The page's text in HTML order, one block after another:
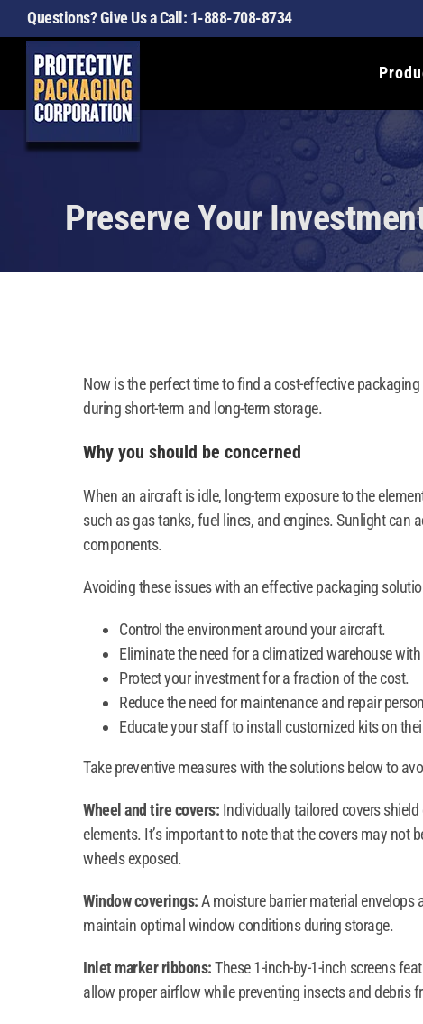
to
content
Questions? Give Us a Call: 1-888-708-8734
Preserve Your
Now is the perfect time to find a cost-effective
during short-term and long-term storage.
Why you should be concerned
When an aircraft is idle, long-term exposure to the
such as gas tanks, fuel lines, and engines. Sunlight can
components.
Avoiding these issues with an effective packaging
Control the environment around your aircraft.
Eliminate the need for a climatized warehouse
Protect your investment for a fraction of the cost.
Reduce the need for maintenance and repair
Educate your staff to install customized kits on
Take preventive measures with the solutions below to
Wheel and tire covers: Individually tailored covers
elements. It’s important to note that the covers may not
wheels exposed.
Window coverings:A moisture barrier material
maintain optimal window conditions during storage.
Inlet marker ribbons:These 1-inch-by-1-inch screens
allow proper airflow while preventing insects and debris